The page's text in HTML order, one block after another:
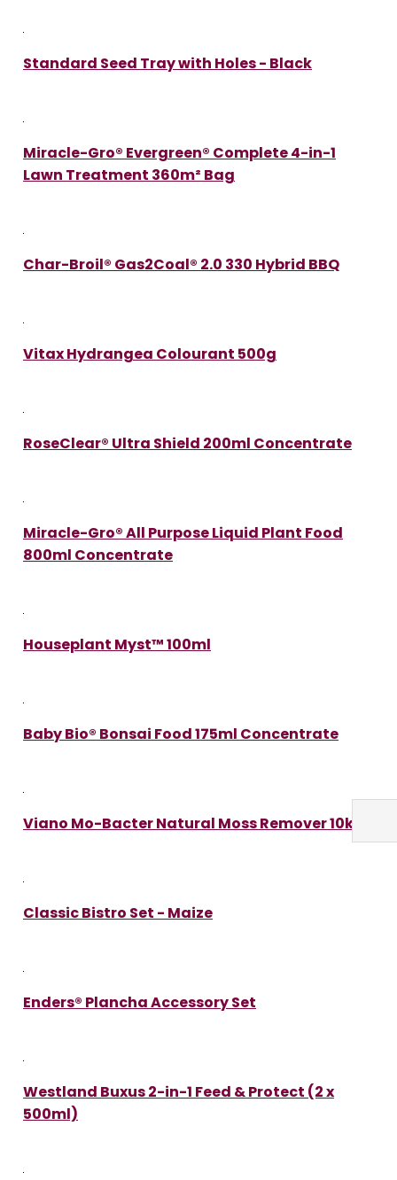
Standard Seed Tray with Holes - Black
Miracle-Gro® Evergreen® Complete 4-in-1
Lawn Treatment 360m² Bag
Char-Broil® Gas2Coal® 2.0 330 Hybrid BBQ
Vitax Hydrangea Colourant 500g
RoseClear® Ultra Shield 200ml Concentrate
Miracle-Gro® All Purpose Liquid Plant Food
800ml Concentrate
Houseplant Myst™ 100ml
Baby Bio® Bonsai Food 175ml Concentrate
Viano Mo-Bacter Natural Moss Remover 10kg
Classic Bistro Set - Maize
Enders® Plancha Accessory Set
Westland Buxus 2-in-1 Feed & Protect (2 x
500ml)